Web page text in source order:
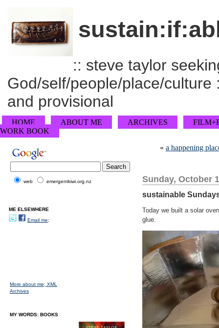
:: steve taylor
God/self/people/place/
and provisional
HOME ABOUT ME ARCHIVES
WORK BOOK
« a happening
Sunday, October
sustainable
Today we built a solar
glue.
web emergentkiwi.org.nz
ME ELSEWHERE
Email me;
More about me; XML
Archives
MY WORDS: BOOKS